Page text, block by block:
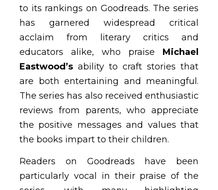
to its rankings on Goodreads. The series
has garnered widespread critical
acclaim from literary critics and
educators alike, who praise Michael
Eastwood’s ability to craft stories that
are both entertaining and meaningful.
The series has also received enthusiastic
reviews from parents, who appreciate
the positive messages and values that
the books impart to their children.
Readers on Goodreads have been
particularly vocal in their praise of the